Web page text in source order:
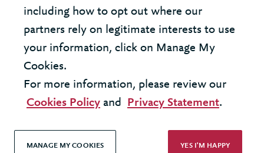
including how to opt out where our
partners rely on legitimate interests to use
your information, click on Manage My
Cookies.
For more information, please review our
Cookies Policy and Privacy Statement.
MANAGE MY COOKIES YES I'M HAPPY